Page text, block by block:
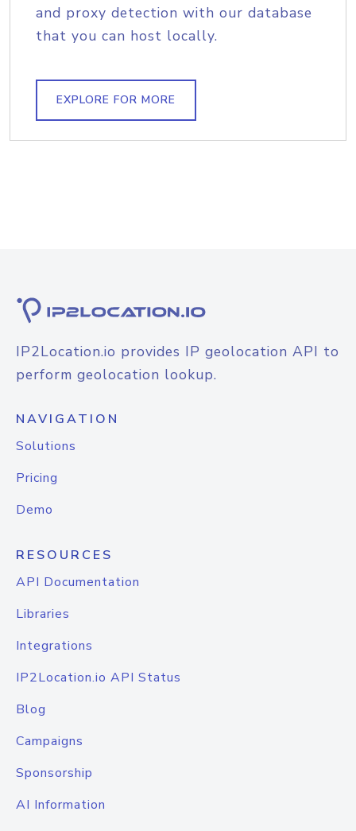
and proxy detection with our database
that you can host locally.
EXPLORE FOR MORE
IP2Location.io provides IP geolocation API to
perform geolocation lookup.
NAVIGATION
Solutions
Pricing
Demo
RESOURCES
API Documentation
Libraries
Integrations
IP2Location.io API Status
Blog
Campaigns
Sponsorship
AI Information